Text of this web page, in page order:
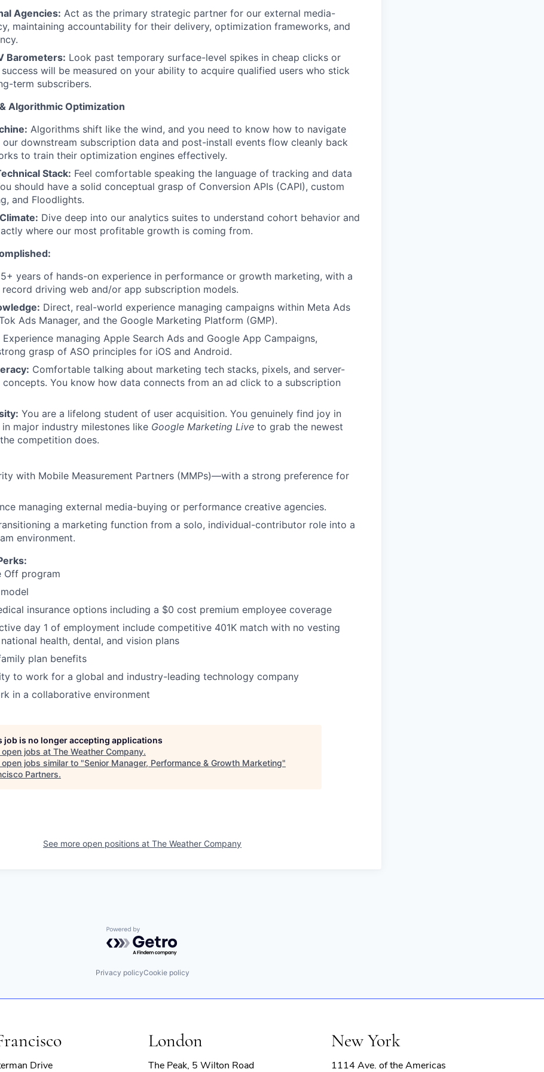
Agencies: Act as the primary strategic partner for our external media-
maintaining accountability for their delivery, optimization frameworks, and
Barometers: Look past temporary surface-level spikes in cheap clicks or
success will be measured on your ability to acquire qualified users who stick
term subscribers.
Algorithmic Optimization
Algorithms shift like the wind, and you need to know how to navigate
our downstream subscription data and post-install events flow cleanly back
to train their optimization engines effectively.
Stack: Feel comfortable speaking the language of tracking and data
should have a solid conceptual grasp of Conversion APIs (CAPI), custom
and Floodlights.
Dive deep into our analytics suites to understand cohort behavior and
where our most profitable growth is coming from.
5+ years of hands-on experience in performance or growth marketing, with a
driving web and/or app subscription models.
Direct, real-world experience managing campaigns within Meta Ads
Ads Manager, and the Google Marketing Platform (GMP).
Experience managing Apple Search Ads and Google App Campaigns,
grasp of ASO principles for iOS and Android.
Comfortable talking about marketing tech stacks, pixels, and server-
concepts. You know how data connects from an ad click to a subscription
You are a lifelong student of user acquisition. You genuinely find joy in
major industry milestones like Google Marketing Live to grab the newest
competition does.
with Mobile Measurement Partners (MMPs)—with a strong preference for
managing external media-buying or performance creative agencies.
a marketing function from a solo, individual-contributor role into a
environment.
Off program
insurance options including a $0 cost premium employee coverage
day 1 of employment include competitive 401K match with no vesting
health, dental, and vision plans
plan benefits
to work for a global and industry-leading technology company
in a collaborative environment
job is no longer accepting applications
open jobs at The Weather Company.
open jobs similar to "Senior Manager, Performance & Growth Marketing"
Partners.
See more open positions at The Weather Company
Powered by Getro.com
Privacy policyCookie policy
Drive
London
The Peak, 5 Wilton Road
New York
1114 Ave. of the Americas